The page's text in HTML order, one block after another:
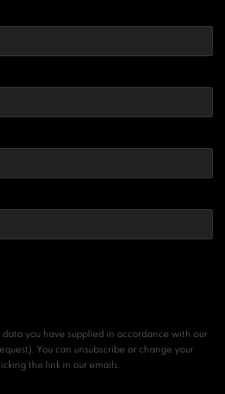
you have supplied in accordance with our
You can unsubscribe or change your
the link in our emails.